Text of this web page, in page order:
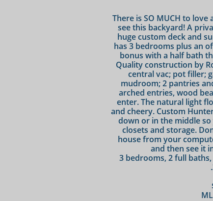
There is SO MUCH to
see this backyard! A
huge custom deck and
has 3 bedrooms plus an
bonus with a half bath
Quality construction by
central vac; pot filler;
mudroom; 2 pantries
arched entries, wood
enter. The natural light
and cheery. Custom
down or in the middle
closets and storage.
house from your
and then see it
3 bedrooms, 2 full